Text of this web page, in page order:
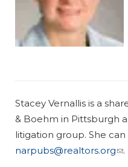
Stacey Vernallis is a
& Boehm in Pittsburgh
litigation group. She
narpubs@realtors.org
.